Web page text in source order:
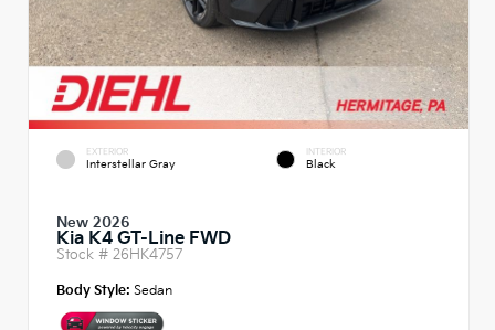
EXTERIOR
Interstellar Gray
INTERIOR
Black
New 2026
Kia K4 GT-Line FWD
Stock # 26HK4757
Body Style: Sedan